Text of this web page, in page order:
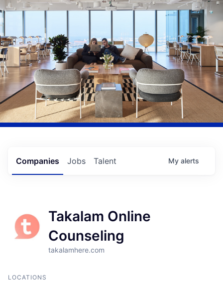
Jobs
Companies Talent My alerts
Takalam Online
Counseling
takalamhere.com
LOCATIONS